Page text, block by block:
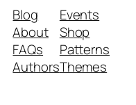
Blog
About
FAQs
Authors
Events
Shop
Patterns
Themes